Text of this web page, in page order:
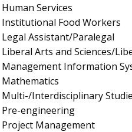
Human Services
Institutional Food Workers
Legal Assistant/Paralegal
Liberal Arts and Sciences/
Management Information
Mathematics
Multi-/Interdisciplinary
Pre-engineering
Project Management